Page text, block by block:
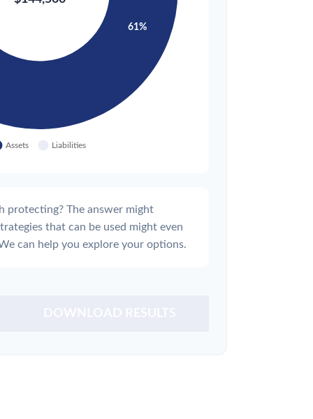
protecting? The answer might
that can be used might even
can help you explore your options.